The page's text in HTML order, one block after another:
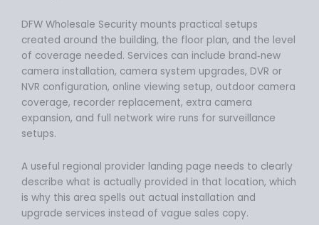
DFW Wholesale Security mounts practical setups
created around the building, the floor plan, and the level
of coverage needed. Services can include brand‑new
camera installation, camera system upgrades, DVR or
NVR configuration, online viewing setup, outdoor camera
coverage, recorder replacement, extra camera
expansion, and full network wire runs for surveillance
setups.
A useful regional provider landing page needs to clearly
describe what is actually provided in that location, which
is why this area spells out actual installation and
upgrade services instead of vague sales copy.